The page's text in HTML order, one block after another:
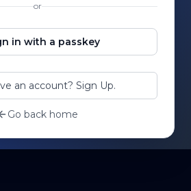
or
in with a passkey
an account? Sign Up.
Go back home